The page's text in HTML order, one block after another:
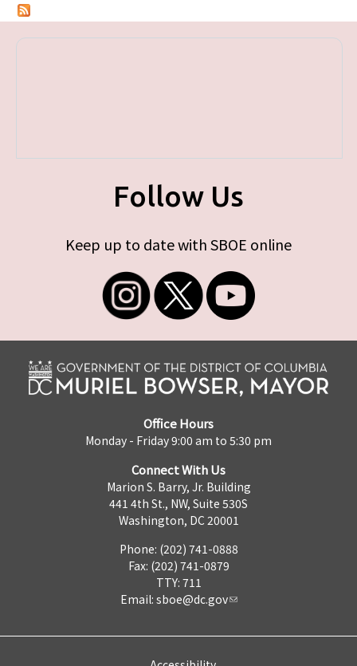
Follow Us
Keep up to date with SBOE online
Office Hours
Monday - Friday 9:00 am to 5:30 pm
Connect With Us
Marion S. Barry, Jr. Building
441 4th St., NW, Suite 530S
Washington, DC 20001
Phone: (202) 741-0888
Fax: (202) 741-0879
TTY: 711
Email: sboe@dc.gov